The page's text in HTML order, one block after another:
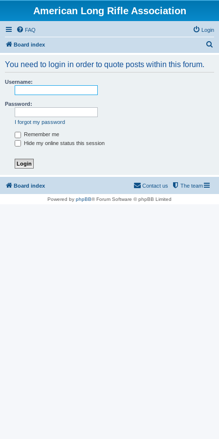
American Long Rifle Association
FAQ Login
Board index
You need to login in order to quote posts within this forum.
Username:
Password:
I forgot my password
Remember me
Hide my online status this session
Board index The team
Contact us
Powered by phpBB® Forum Software © phpBB Limited